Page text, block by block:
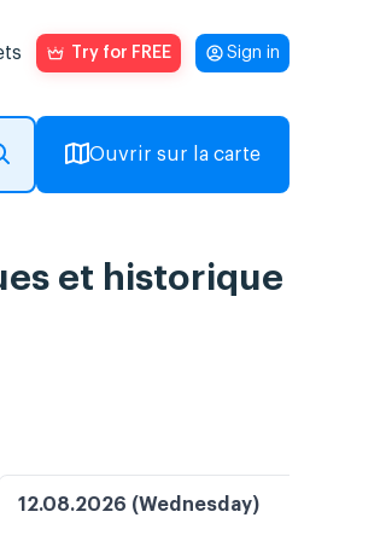
Try for FREE Sign in
Ouvrir sur la carte
et historique
12.08.2026 (Wednesday)